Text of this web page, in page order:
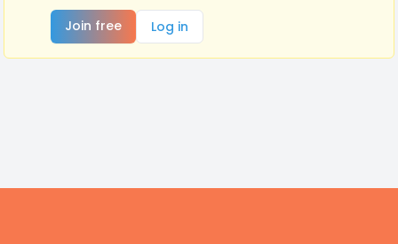
Join free
Log in